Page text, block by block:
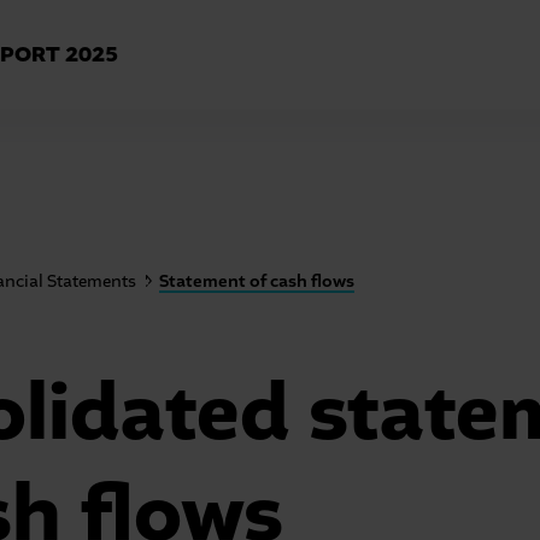
2025
Statements Statement of cash flows
flows